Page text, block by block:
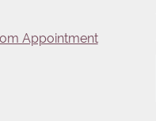
Appointment